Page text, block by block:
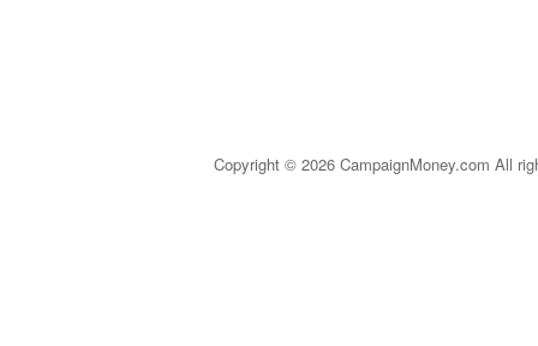
Copyright © 2026 CampaignMoney.com All